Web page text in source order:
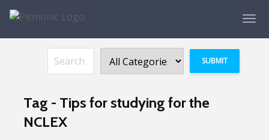
Tag - Tips for studying for the
NCLEX